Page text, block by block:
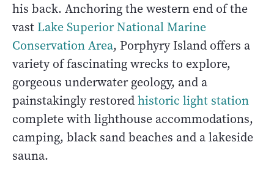
his back. Anchoring the western end of the
vast Lake Superior National Marine
Conservation Area, Porphyry Island offers a
variety of fascinating wrecks to explore,
gorgeous underwater geology, and a
painstakingly restoredhistoric light station
complete with lighthouse accommodations,
camping, black sand beaches and a lakeside
sauna.